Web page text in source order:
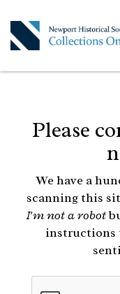
Please
We have a
scanning this
I'm not a robot
instructions